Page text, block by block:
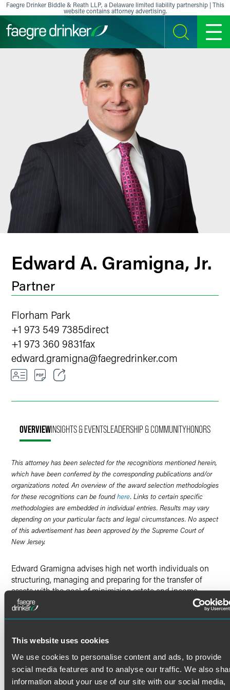
This website uses cookies
We use cookies to personalise content and ads, to provide
social media features and to analyse our traffic. We also
information about your use of our site with our social media,
Skip to content
Faegre Drinker Biddle & Reath LLP, a Delaware limited liability partnership | This
website contains attorney advertising.
SEARCH MENU
Edward A. Gramigna, Jr.
Partner
Florham Park
+1 973 549 7385direct
+1 973 360 9831fax
edward.gramigna@faegredrinker.com
LinkedIn
OVERVIEWINSIGHTS & EVENTSLEADERSHIP & COMMUNITYHONORS
This attorney has been selected for the recognitions mentioned herein,
which have been conferred by the corresponding publications and/or
organizations noted. An overview of the award selection methodologies
for these recognitions can be foundhere. Links to certain specific
methodologies are embedded in individual entries. Results may vary
depending on your particular facts and legal circumstances. No aspect
of this advertisement has been approved by the Supreme Court of
New Jersey.
Edward Gramigna advises high net worth individuals on
structuring, managing and preparing for the transfer of
assets with the goal of minimizing estate and income
taxes. His extensive experience in estate planning and
estate administration makes him a trusted adviser on
personal and philanthropic goals. Ed is also a certified
Trusts and Estate Planning
Ed’s seamless preparation of wills, trusts and other estate
Read More